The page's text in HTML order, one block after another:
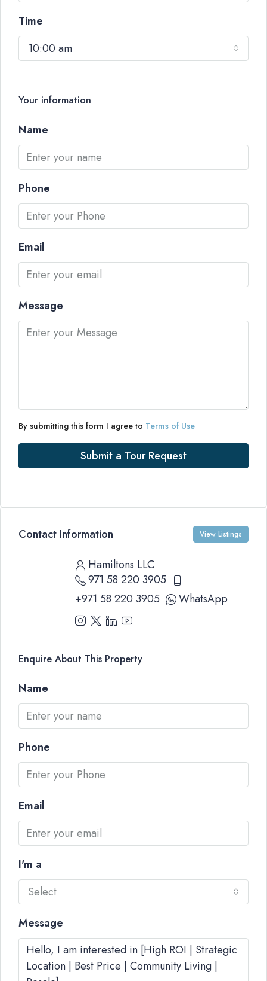
Time
10:00 am
Your information
Name
Phone
Email
Message
By submitting this form I agree to Terms of Use
Submit a Tour Request
Contact Information View Listings
Hamiltons LLC
971 58 220 3905
+971 58 220 3905
WhatsApp
Enquire About This Property
Name
Phone
Email
I'm a
Select
Message